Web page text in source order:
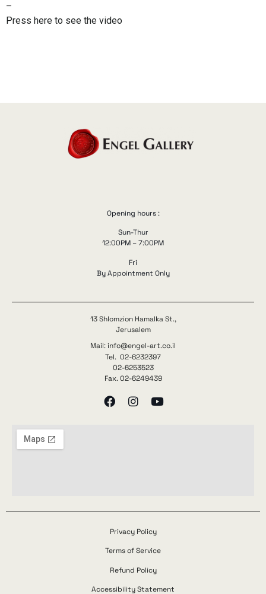
–
Press here to see the video
Opening hours :
Sun-Thur
12:00PM – 7:00PM
Fri
By Appointment Only
13 Shlomzion Hamalka St.,
Jerusalem
Mail: info@engel-art.co.il
Tel. 02-6232397
02-6253523
Fax. 02-6249439
Privacy Policy
Terms of Service
Refund Policy
Accessibility Statement